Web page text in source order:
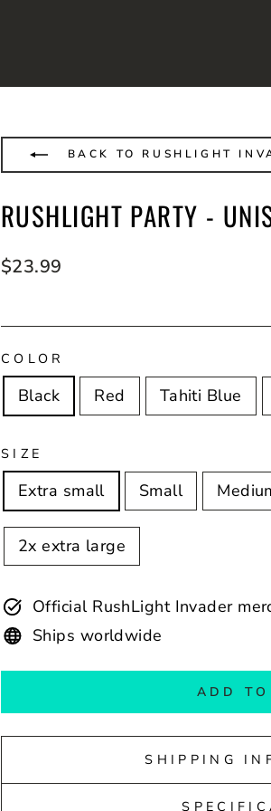
BACK TO RUSHLIGHT
RUSHLIGHT PARTY -
Regular
$23.99
COLOR
Black Red Tahiti Blue
SIZE
Extra small Small
2x extra large
Official RushLight Invader
Ships worldwide
ADD TO
SHIPPING